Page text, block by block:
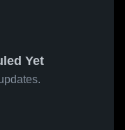
Yet